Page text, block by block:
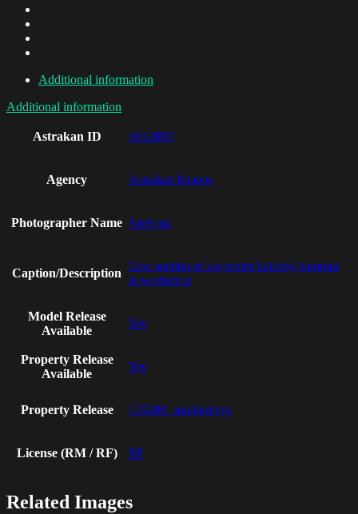
Additional information
Additional information
Astrakan ID AO2889
Agency Astrakan Images
Photographer Name Apeloga
Caption/Description
Low section of carpenter holding hammer
in workshop
Model Release
Available
Yes
Property Release
Available
Yes
Property Release 150208_snickeri.jpg
License (RM / RF) RF
Related Images